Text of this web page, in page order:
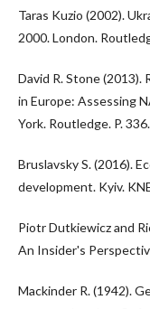
Taras Kuzio (2002).
2000. London.
David R. Stone (2013).
in Europe: Assessing
York. Routledge. P. 336.
Bruslavsky S. (2016).
development. Kyiv.
Piotr Dutkiewicz and
An Insider's
Mackinder R. (1942).